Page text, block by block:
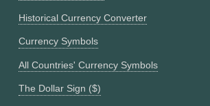
Historical Currency Converter
Currency Symbols
All Countries' Currency Symbols
The Dollar Sign ($)